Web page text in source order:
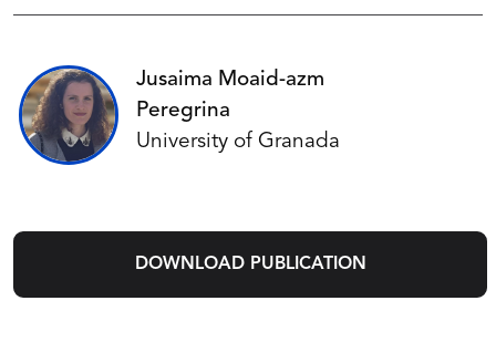
Jusaima Moaid-azm
Peregrina
University of Granada
DOWNLOAD PUBLICATION